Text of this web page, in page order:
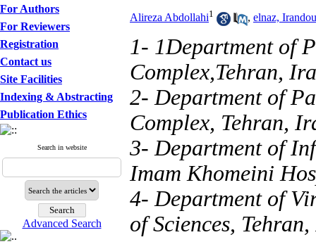
For Authors
For Reviewers
Registration
Contact us
Site Facilities
Indexing & Abstracting
Publication Ethics
Search in website
Advanced Search
Alireza Abdollahi1 , elnaz,
1- 1Department of
Complex,Tehran,
2- Department of
Complex, Tehran,
3- Department of
Imam Khomeini
4- Department of
of Sciences,